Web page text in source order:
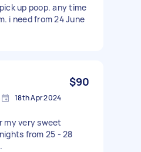
up poop. any time
i need from 24 June
$90
18th Apr 2024
my very sweet
from 25 - 28